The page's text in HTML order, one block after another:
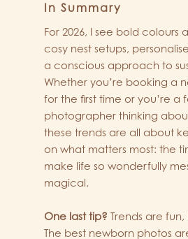
In Summary
For 2026, I see bold colours
cosy nest setups,
a conscious approach to
Whether you’re booking a
for the first time or you’re a
photographer thinking
these trends are all about
on what matters most: the
make life so wonderfully
magical.
One last tip? Trends are fun,
The best newborn photos